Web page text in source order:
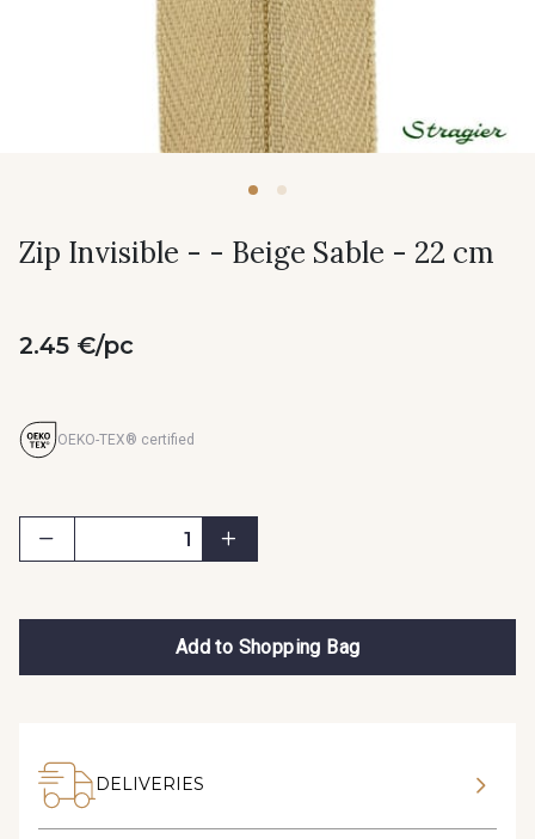
Zip Invisible - - Beige Sable - 22 cm
2.45 €/pc
OEKO-TEX® certified
Add to Shopping Bag
DELIVERIES